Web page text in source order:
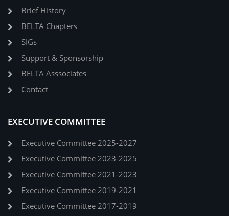
Brief History
BELTA Chapters
SIGs
Support & Sponsorship
BELTA Asssociates
Contact
EXECUTIVE COMMITTEE
Executive Committee 2025-2027
Executive Committee 2023-2025
Executive Committee 2021-2023
Executive Committee 2019-2021
Executive Committee 2017-2019